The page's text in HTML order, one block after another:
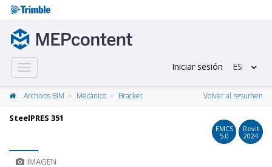
Toggle
navigation
Iniciar sesión ES
Archivos BIM Mecánico Bracket Volver al resumen
SteelPRES 351
EMCS
5.0
Revit
2024
IMAGEN